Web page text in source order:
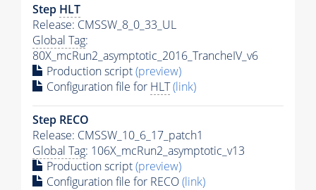
Step HLT
Release: CMSSW_8_0_33_UL
Global Tag:
80X_mcRun2_asymptotic_2016_TrancheIV_v6
Production script(preview)
Configuration file for HLT(link)
Step RECO
Release: CMSSW_10_6_17_patch1
Global Tag: 106X_mcRun2_asymptotic_v13
Production script(preview)
Configuration file for RECO(link)